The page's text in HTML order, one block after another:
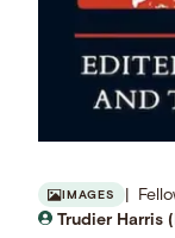
IMAGES
Trudier Harris